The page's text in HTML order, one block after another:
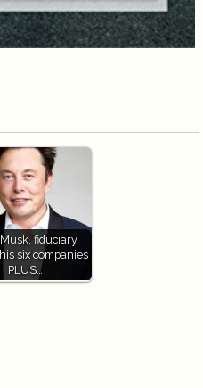
fiduciary
six companies
PLUS…